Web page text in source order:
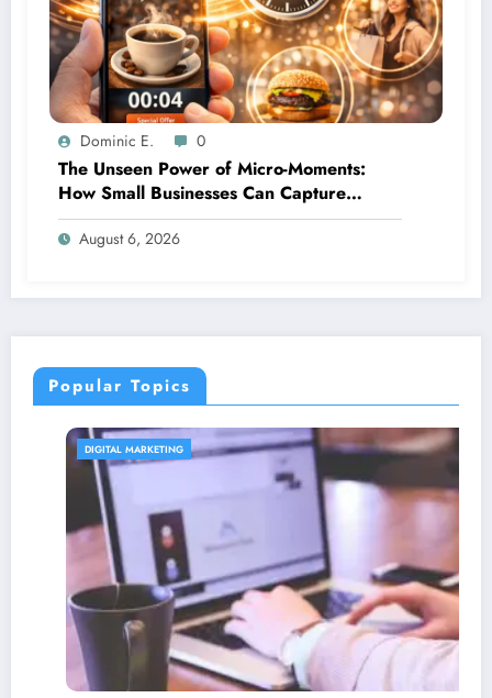
Dominic E. 0
The Unseen Power of Micro-Moments:
How Small Businesses Can Capture
Attention in Under 5 Seconds
August 6, 2026
Popular Topics
CONTENT STRATEGY